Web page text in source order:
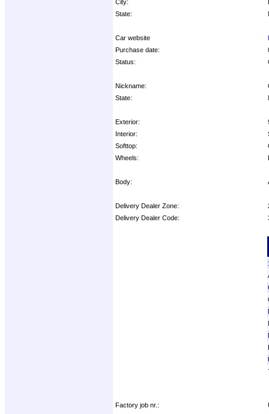
City:
State:
Car website
Purchase date:
Status:
Nickname:
State:
Exterior:
Interior:
Softtop:
Wheels:
Body:
Delivery Dealer Zone:
Delivery Dealer Code:
Factory job nr.: